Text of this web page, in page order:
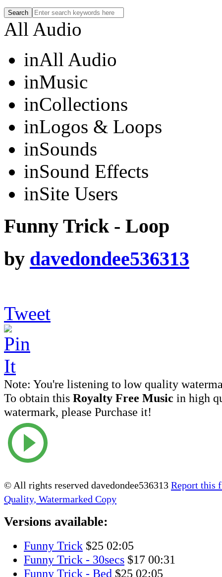
All Audio
inAll Audio
inMusic
inCollections
inLogos & Loops
inSounds
inSound Effects
inSite Users
Funny Trick - Loop
by davedondee536313
Tweet
Note: You're listening to low quality
To obtain this Royalty Free Music in high
watermark, please Purchase it!
© All rights reserved davedondee536313 Report this
Quality, Watermarked Copy
Versions available:
Funny Trick $25 02:05
Funny Trick - 30secs $17 00:31
Funny Trick - Bed $25 02:05